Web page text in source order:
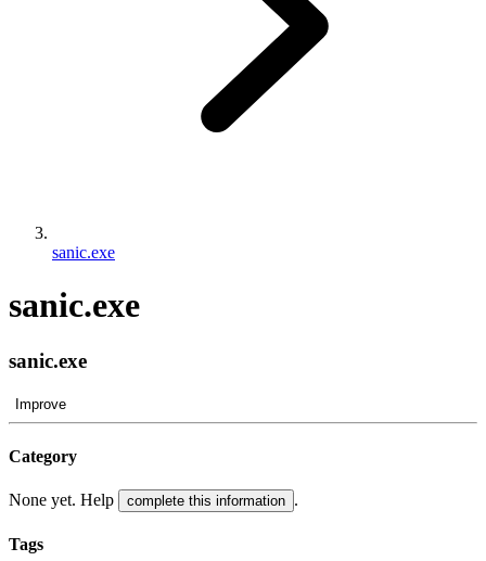
sanic.exe
sanic.exe
sanic.exe
Improve
Category
None yet. Help complete this information .
Tags